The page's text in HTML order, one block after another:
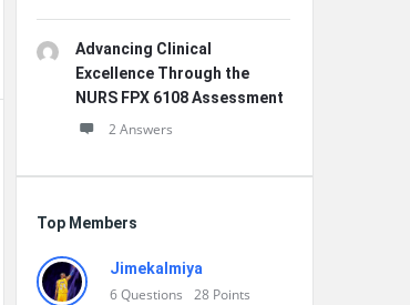
Advancing Clinical
Excellence Through the
NURS FPX 6108 Assessment
2 Answers
Top Members
Jimekalmiya
6Questions 28 Points